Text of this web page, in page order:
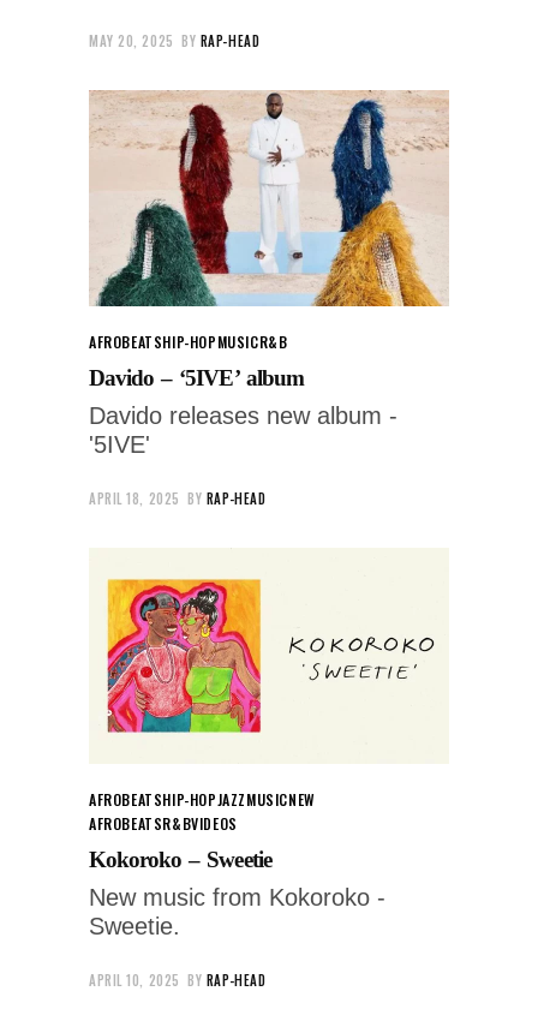
MAY 20, 2025 BY RAP-HEAD
AFROBEATSHIP-HOPMUSICR&B
Davido – ‘5IVE’ album
Davido releases new album -
'5IVE'
APRIL 18, 2025 BY RAP-HEAD
AFROBEATSHIP-HOPJAZZMUSICNEW
AFROBEATSR&BVIDEOS
Kokoroko – Sweetie
New music from Kokoroko -
Sweetie.
APRIL 10, 2025 BY RAP-HEAD